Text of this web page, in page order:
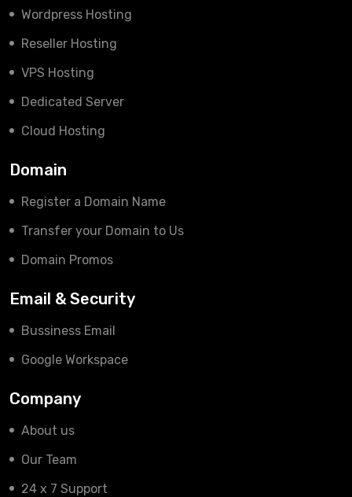
Wordpress Hosting
Reseller Hosting
VPS Hosting
Dedicated Server
Cloud Hosting
Domain
Register a Domain Name
Transfer your Domain to Us
Domain Promos
Email & Security
Bussiness Email
Google Workspace
Company
About us
Our Team
24 x 7 Support